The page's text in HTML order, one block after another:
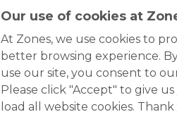
Our use of cookies at
At Zones, we use cookies to
better browsing experience.
use our site, you consent to
Please click "Accept" to give
load all website cookies.